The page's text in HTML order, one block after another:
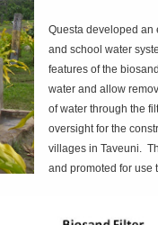
Questa developed an
and school water
features of the
water and allow
of water through the
oversight for the
villages in Taveuni.
and promoted for use